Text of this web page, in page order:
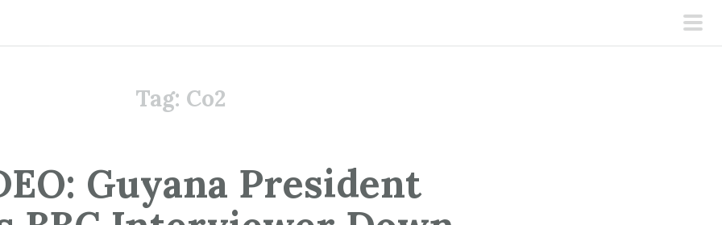
Tag: Co2
Guyana President